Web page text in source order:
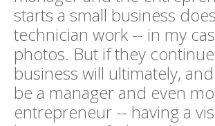
starts a small business
technician work -- in my
photos. But if they
business will ultimately,
be a manager and even
entrepreneur -- having a